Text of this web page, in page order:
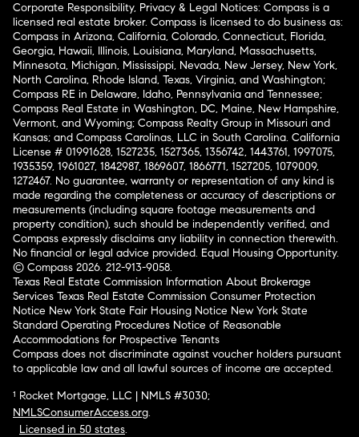
Corporate Responsibility, Privacy & Legal Notices: Compass is a
licensed real estate broker. Compass is licensed to do business as:
Compass in Arizona, California, Colorado, Connecticut, Florida,
Georgia, Hawaii, Illinois, Louisiana, Maryland, Massachusetts,
Minnesota, Michigan, Mississippi, Nevada, New Jersey, New York,
North Carolina, Rhode Island, Texas, Virginia, and Washington;
Compass RE in Delaware, Idaho, Pennsylvania and Tennessee;
Compass Real Estate in Washington, DC, Maine, New Hampshire,
Vermont, and Wyoming; Compass Realty Group in Missouri and
Kansas; and Compass Carolinas, LLC in South Carolina. California
License # 01991628, 1527235, 1527365, 1356742, 1443761, 1997075,
1935359, 1961027, 1842987, 1869607, 1866771, 1527205, 1079009,
1272467. No guarantee, warranty or representation of any kind is
made regarding the completeness or accuracy of descriptions or
measurements (including square footage measurements and
property condition), such should be independently verified, and
Compass expressly disclaims any liability in connection therewith.
No financial or legal advice provided. Equal Housing Opportunity.
© Compass 2026. 212-913-9058.
Texas Real Estate Commission Information About Brokerage
Services Texas Real Estate Commission Consumer Protection
Notice New York State Fair Housing Notice New York State
Standard Operating Procedures Notice of Reasonable
Accommodations for Prospective Tenants
Compass does not discriminate against voucher holders pursuant
to applicable law and all lawful sources of income are accepted.
¹ Rocket Mortgage, LLC | NMLS #3030;
NMLSConsumerAccess.org.
Licensed in 50 states.